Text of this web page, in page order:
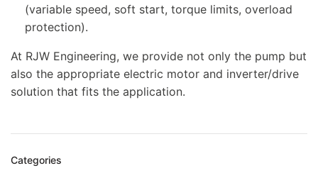
(variable speed, soft start, torque limits, overload
protection).
At RJW Engineering, we provide not only the pump but
also the appropriate electric motor and inverter/drive
solution that fits the application.
Categories